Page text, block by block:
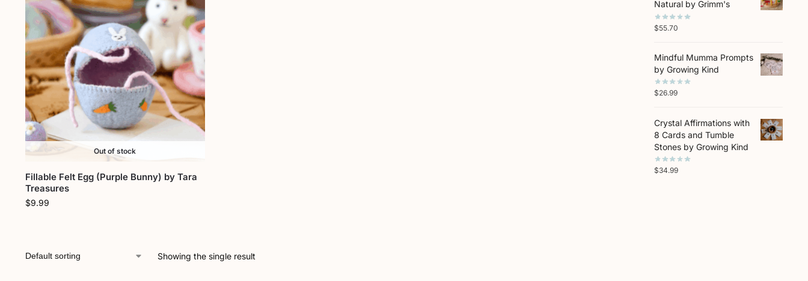
Out of stock
Fillable Felt Egg (Purple Bunny) by Tara
Treasures
$9.99
Showing the single result
Natural by Grimm's
$55.70
Mindful Mumma Prompts
by Growing Kind
$26.99
Crystal Affirmations with
8 Cards and Tumble
Stones by Growing Kind
$34.99